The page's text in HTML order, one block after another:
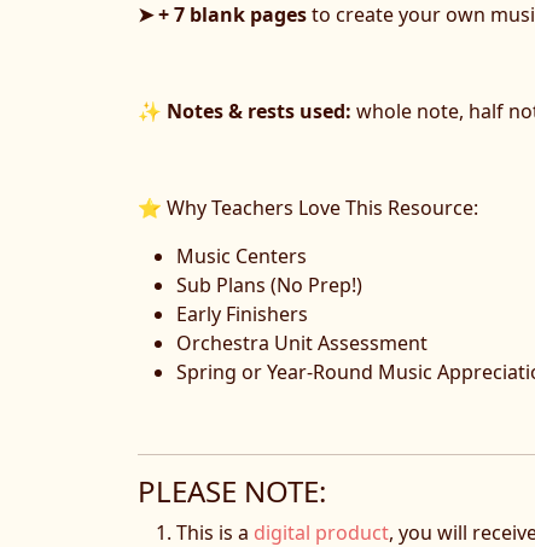
➤ + 7 blank pagesto create your own
✨ Notes & rests used: whole note, half
⭐ Why Teachers Love This Resource:
Music Centers
Sub Plans (No Prep!)
Early Finishers
Orchestra Unit Assessment
Spring or Year-Round Music
PLEASE NOTE:
This is a digital product, you will